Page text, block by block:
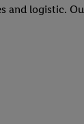
logistic.